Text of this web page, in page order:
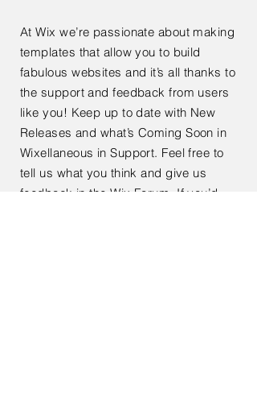
At Wix we’re passionate about making
templates that allow you to build
fabulous websites and it’s all thanks to
the support and feedback from users
like you! Keep up to date with New
Releases and what’s Coming Soon in
Wixellaneous in Support. Feel free to
tell us what you think and give us
feedback in the Wix Forum. If you’d